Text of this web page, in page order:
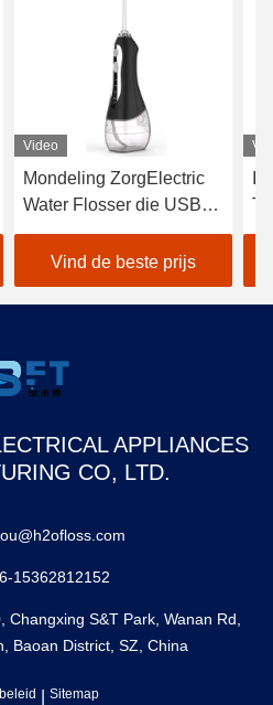
Video
Mondeling ZorgElectric
Water Flosser die USB
1400 Impuls/Min laden
Vind de beste prijs
APPLIANCES
CO, LTD.
15362812152
Changxing S&T Park, Wanan Rd,
Baoan District, SZ, China
| Sitemap